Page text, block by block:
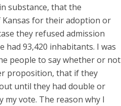
substance, that the
for their adoption or
they refused admission
93,420 inhabitants. I was
people to say whether or not
proposition, that if they
until they had double or
vote. The reason why I